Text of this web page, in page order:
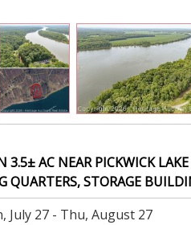
AC NEAR PICKWICK
QUARTERS, STORAGE
July 27 - Thu, August 27